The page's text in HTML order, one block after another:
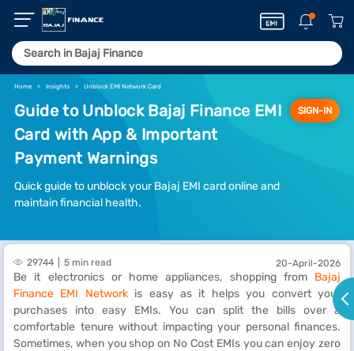
Home Insights Unblock EMI Network Card
Guide to Unblock Bajaj Finance EMI
Card with App & Important
Payment Warnings
Quick guide to unblock your Bajaj EMI card online and
maintain financial health.
SIGN-IN
29744 5 min read 20-April-2026
Be it electronics or home appliances, shopping from Bajaj
Finance EMI Networkis easy as it helps you convert your
purchases into easy EMIs. You can split the bills over a
comfortable tenure without impacting your personal finances.
Sometimes, when you shop on No Cost EMIs you can enjoy zero